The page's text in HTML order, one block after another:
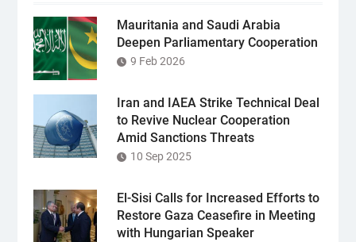
Mauritania and Saudi Arabia
Deepen Parliamentary Cooperation
9 Feb 2026
Iran and IAEA Strike Technical Deal
to Revive Nuclear Cooperation
Amid Sanctions Threats
10 Sep 2025
El-Sisi Calls for Increased Efforts to
Restore Gaza Ceasefire in Meeting
with Hungarian Speaker